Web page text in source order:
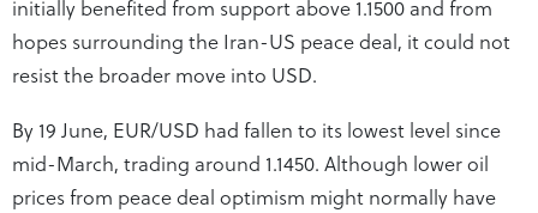
initially benefited from support above 1.1500 and from
hopes surrounding the Iran-US peace deal, it could not
resist the broader move into USD.
By 19 June, EUR/USD had fallen to its lowest level since
mid-March, trading around 1.1450. Although lower oil
prices from peace deal optimism might normally have